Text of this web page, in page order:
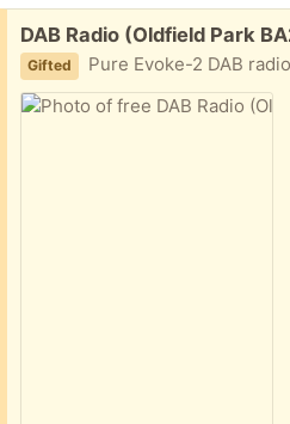
Free:
DAB Radio (Oldfield Park
Gifted Pure Evoke-2 DAB radio End missing from the antenna so